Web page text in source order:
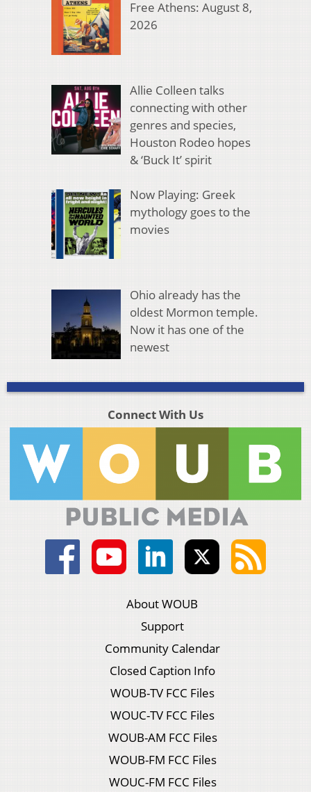
Free Athens: August 8,
2026
Allie Colleen talks
connecting with other
genres and species,
Houston Rodeo hopes
& ‘Buck It’ spirit
Now Playing: Greek
mythology goes to the
movies
Ohio already has the
oldest Mormon temple.
Now it has one of the
newest
Connect With Us
About WOUB
Support
Community Calendar
Closed Caption Info
WOUB-TV FCC Files
WOUC-TV FCC Files
WOUB-AM FCC Files
WOUB-FM FCC Files
WOUC-FM FCC Files